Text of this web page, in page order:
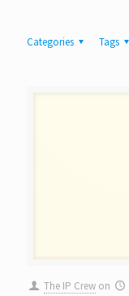
Categories Tags
The IP Crew on